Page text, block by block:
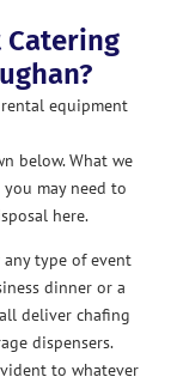
Catering
equipment
below. What we
may need to
here.
type of event
dinner or a
deliver chafing
dispensers.
to whatever